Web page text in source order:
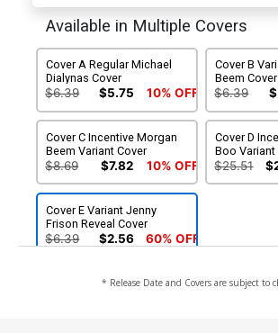
Available in Multiple Covers
Cover A Regular Michael
Dialynas Cover
$6.39 $5.75 10% OFF
Cover B
Beem Cover
$6.39
Cover C Incentive Morgan
Beem Variant Cover
$8.69 $7.82 10% OFF
Cover D
Boo Variant
$25.51
Cover E Variant Jenny
Frison Reveal Cover
$6.39 $2.56 60% OFF
* Release Date and Covers are subject to